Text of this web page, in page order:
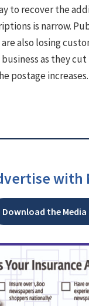
to recover the
is narrow.
also losing
as they
postage increases.
with
Download the Media